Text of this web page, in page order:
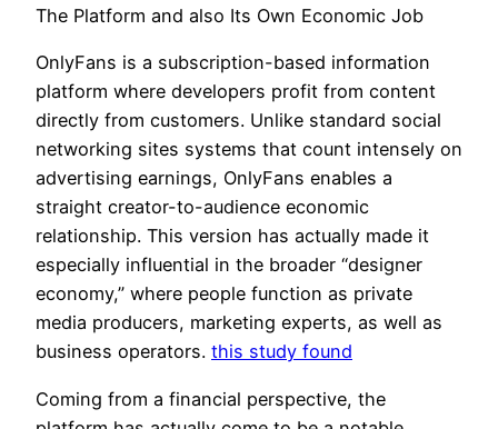
The Platform and also Its Own Economic Job
OnlyFans is a subscription-based information
platform where developers profit from content
directly from customers. Unlike standard social
networking sites systems that count intensely on
advertising earnings, OnlyFans enables a
straight creator-to-audience economic
relationship. This version has actually made it
especially influential in the broader “designer
economy,” where people function as private
media producers, marketing experts, as well as
business operators. this study found
Coming from a financial perspective, the